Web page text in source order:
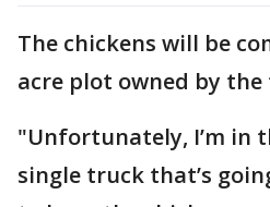
The chickens will be
acre plot owned by the
"Unfortunately, I’m in
single truck that’s